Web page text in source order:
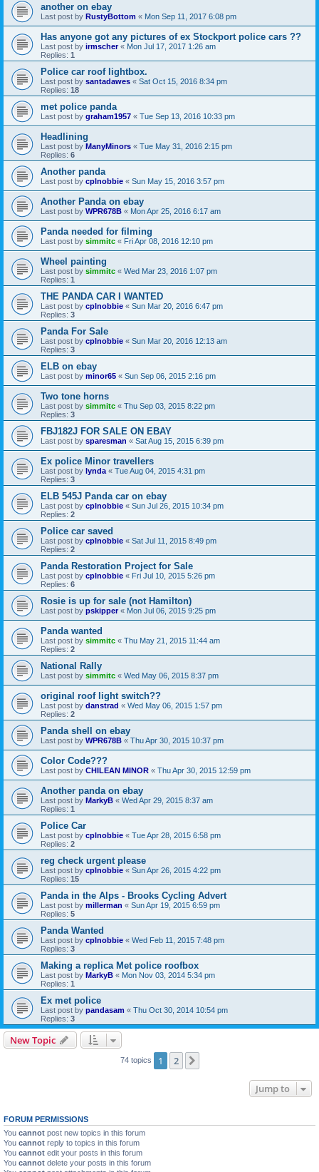
another on ebay
Last post by RustyBottom « Mon Sep 11, 2017 6:08 pm
Has anyone got any pictures of ex Stockport police cars ??
Last post by irmscher« Mon Jul 17, 2017 1:26 am
Replies: 1
Police car roof lightbox.
Last post by santadawes « Sat Oct 15, 2016 8:34 pm
Replies: 18
met police panda
Last post by graham1957 « Tue Sep 13, 2016 10:33 pm
Headlining
Last post by ManyMinors « Tue May 31, 2016 2:15 pm
Replies: 6
Another panda
Last post by cplnobbie « Sun May 15, 2016 3:57 pm
Another Panda on ebay
Last post by WPR678B « Mon Apr 25, 2016 6:17 am
Panda needed for filming
Last post by simmitc « Fri Apr 08, 2016 12:10 pm
Wheel painting
Last post by simmitc « Wed Mar 23, 2016 1:07 pm
Replies: 1
THE PANDA CAR I WANTED
Last post by cplnobbie « Sun Mar 20, 2016 6:47 pm
Replies: 3
Panda For Sale
Last post by cplnobbie « Sun Mar 20, 2016 12:13 am
Replies: 3
ELB on ebay
Last post by minor65 « Sun Sep 06, 2015 2:16 pm
Two tone horns
Last post by simmitc « Thu Sep 03, 2015 8:22 pm
Replies: 3
FBJ182J FOR SALE ON EBAY
Last post by sparesman « Sat Aug 15, 2015 6:39 pm
Ex police Minor travellers
Last post by lynda « Tue Aug 04, 2015 4:31 pm
Replies: 3
ELB 545J Panda car on ebay
Last post by cplnobbie « Sun Jul 26, 2015 10:34 pm
Replies: 2
Police car saved
Last post by cplnobbie « Sat Jul 11, 2015 8:49 pm
Replies: 2
Panda Restoration Project for Sale
Last post by cplnobbie « Fri Jul 10, 2015 5:26 pm
Replies: 6
Rosie is up for sale (not Hamilton)
Last post by pskipper« Mon Jul 06, 2015 9:25 pm
Panda wanted
Last post by simmitc « Thu May 21, 2015 11:44 am
Replies: 2
National Rally
Last post by simmitc « Wed May 06, 2015 8:37 pm
original roof light switch??
Last post by danstrad « Wed May 06, 2015 1:57 pm
Replies: 2
Panda shell on ebay
Last post by WPR678B « Thu Apr 30, 2015 10:37 pm
Color Code???
Last post by CHILEAN MINOR « Thu Apr 30, 2015 12:59 pm
Another panda on ebay
Last post by MarkyB « Wed Apr 29, 2015 8:37 am
Replies: 1
Police Car
Last post by cplnobbie « Tue Apr 28, 2015 6:58 pm
Replies: 2
reg check urgent please
Last post by cplnobbie « Sun Apr 26, 2015 4:22 pm
Replies: 15
Panda in the Alps - Brooks Cycling Advert
Last post by millerman « Sun Apr 19, 2015 6:59 pm
Replies: 5
Panda Wanted
Last post by cplnobbie « Wed Feb 11, 2015 7:48 pm
Replies: 3
Making a replica Met police roofbox
Last post by MarkyB « Mon Nov 03, 2014 5:34 pm
Replies: 1
Ex met police
Last post by pandasam « Thu Oct 30, 2014 10:54 pm
Replies: 3
New Topic
74 topics 1 2
Jump to
FORUM PERMISSIONS
You cannot post new topics in this forum
You cannot reply to topics in this forum
You cannot edit your posts in this forum
You cannot delete your posts in this forum